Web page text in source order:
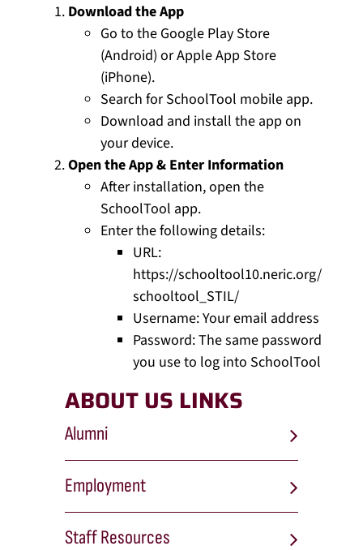
Download the App
Go to the Google Play Store
(Android) or Apple App Store
(iPhone).
Search for SchoolTool mobile app.
Download and install the app on
your device.
Open the App & Enter Information
After installation, open the
SchoolTool app.
Enter the following details:
URL:
https://schooltool10.neric.org/
schooltool_STIL/
Username: Your email address
Password: The same password
you use to log into SchoolTool
ABOUT US LINKS
Alumni
Employment
Staff Resources